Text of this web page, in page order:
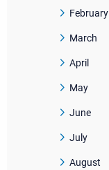
February
March
April
May
June
July
August